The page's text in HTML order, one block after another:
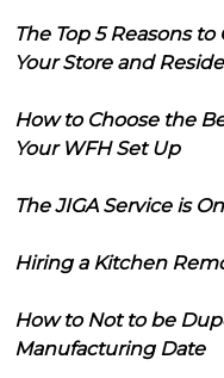
The Top 5 Reasons
Your Store and
How to Choose the
Your WFH Set Up
The JIGA Service is
Hiring a Kitchen
How to Not to be
Manufacturing Date